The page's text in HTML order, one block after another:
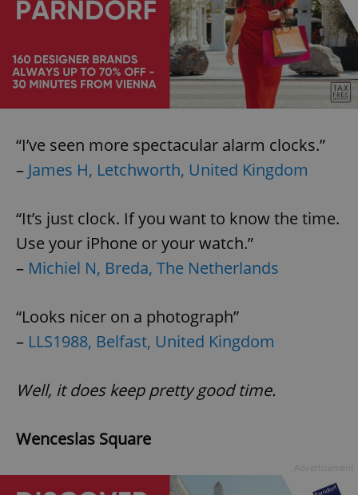
“I’ve seen more spectacular alarm clocks.”
– James H, Letchworth, United Kingdom
“It’s just clock. If you want to know the time.
Use your iPhone or your watch.”
– Michiel N, Breda, The Netherlands
“Looks nicer on a photograph”
– LLS1988, Belfast, United Kingdom
Well, it does keep pretty good time.
Wenceslas Square